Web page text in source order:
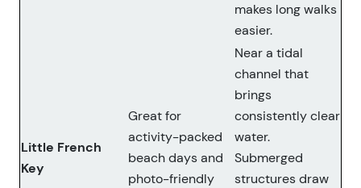
makes long walks
easier.
Little French
Key
Great for
activity-packed
beach days and
photo-friendly
Near a tidal
channel that
brings
consistently clear
water.
Submerged
structures draw